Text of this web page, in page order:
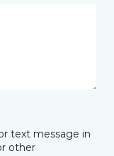
text message in
other